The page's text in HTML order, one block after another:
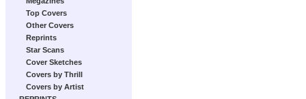
Top Covers
Other Covers
Reprints
Star Scans
Cover Sketches
Covers by Thrill
Covers by Artist